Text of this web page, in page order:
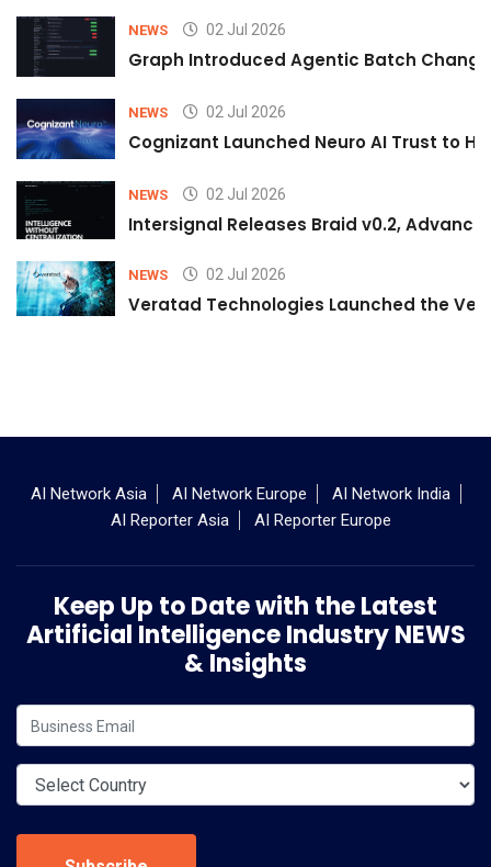
NEWS 02 Jul 2026
Graph Introduced Agentic Batch
NEWS 02 Jul 2026
Cognizant Launched Neuro AI Trust to
NEWS 02 Jul 2026
Intersignal Releases Braid v0.2,
NEWS 02 Jul 2026
Veratad Technologies Launched the
AI Network Asia AI Network Europe
AI Network India
AI Reporter Asia
AI Reporter Europe
Keep Up to Date with the Latest
Artificial Intelligence Industry NEWS
& Insights